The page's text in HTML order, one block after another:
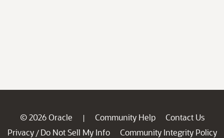
© 2026 Oracle | Community Help
Contact Us
Privacy / Do Not Sell My Info
Community Integrity Policy